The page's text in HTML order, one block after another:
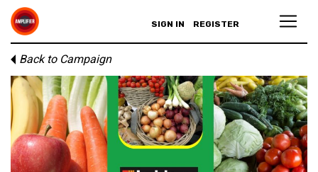
SIGN IN REGISTER
Back to Campaign